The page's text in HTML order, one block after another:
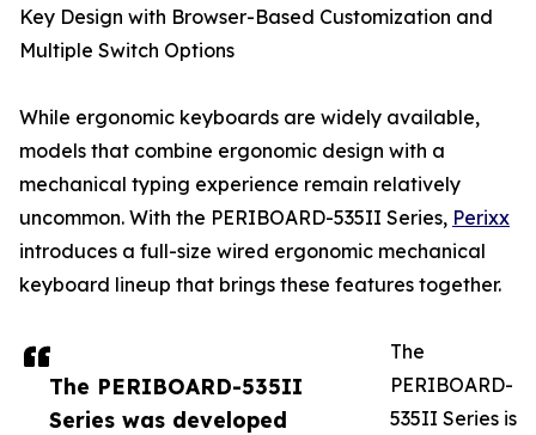
The PERIBOARD-535II
Series was developed
Key Design with Browser-Based Customization and
Multiple Switch Options
While ergonomic keyboards are widely available,
models that combine ergonomic design with a
mechanical typing experience remain relatively
uncommon. With the PERIBOARD-535II Series, Perixx
introduces a full-size wired ergonomic mechanical
keyboard lineup that brings these features together.
The
PERIBOARD-
535II Series is